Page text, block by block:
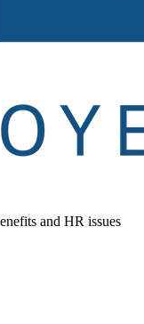
and HR issues